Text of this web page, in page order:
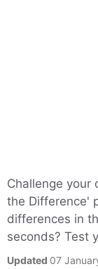
Challenge your
the Difference'
differences in
seconds? Test
Updated 07